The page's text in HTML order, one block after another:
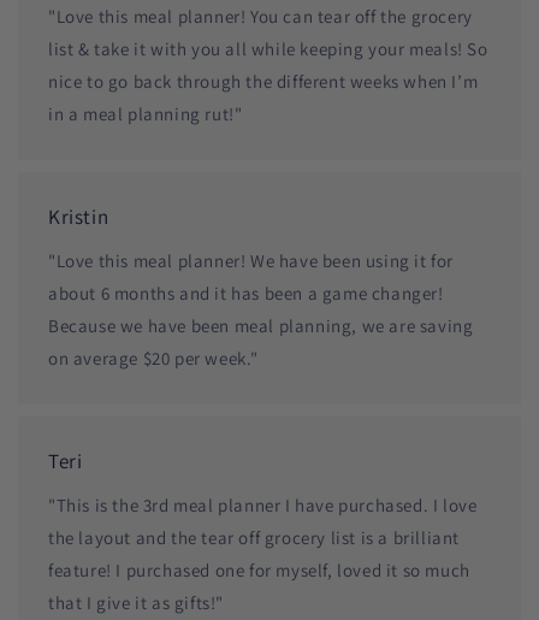
"Love this meal planner! You can tear off the grocery
list & take it with you all while keeping your meals! So
nice to go back through the different weeks when I’m
in a meal planning rut!"
Kristin
"Love this meal planner! We have been using it for
about 6 months and it has been a game changer!
Because we have been meal planning, we are saving
on average $20 per week."
Teri
"This is the 3rd meal planner I have purchased. I love
the layout and the tear off grocery list is a brilliant
feature! I purchased one for myself, loved it so much
that I give it as gifts!"